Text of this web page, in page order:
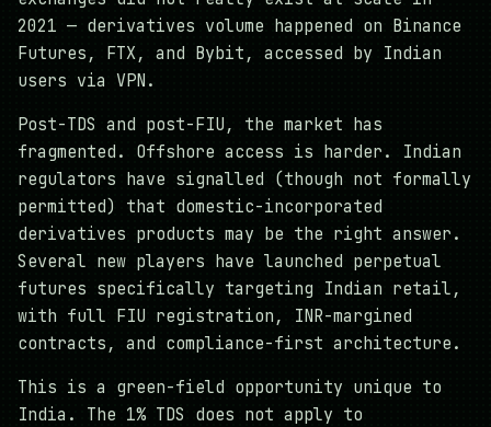
2021 — derivatives volume happened on Binance
Futures, FTX, and Bybit, accessed by Indian
users via VPN.
Post-TDS and post-FIU, the market has
fragmented. Offshore access is harder. Indian
regulators have signalled (though not formally
permitted) that domestic-incorporated
derivatives products may be the right answer.
Several new players have launched perpetual
futures specifically targeting Indian retail,
with full FIU registration, INR-margined
contracts, and compliance-first architecture.
This is a green-field opportunity unique to
India. The 1% TDS does not apply to